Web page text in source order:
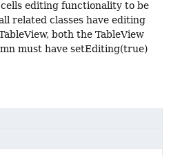
editing functionality to be
related classes have editing
both the TableView
must have setEditing(true)